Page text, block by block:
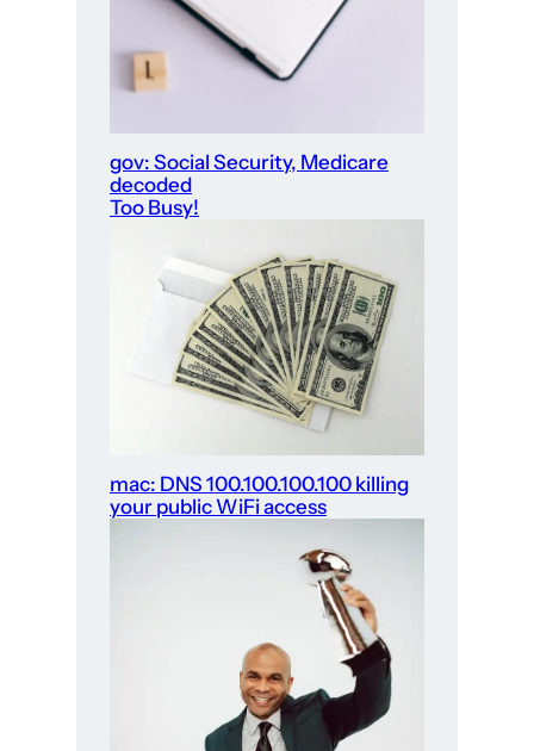
gov: Social Security, Medicare
decoded
Too Busy!
mac: DNS 100.100.100.100 killing
your public WiFi access